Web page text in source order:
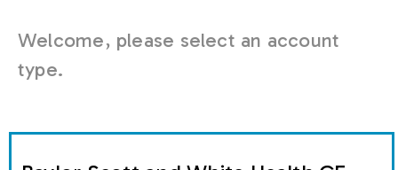
Welcome, please select an account
type.